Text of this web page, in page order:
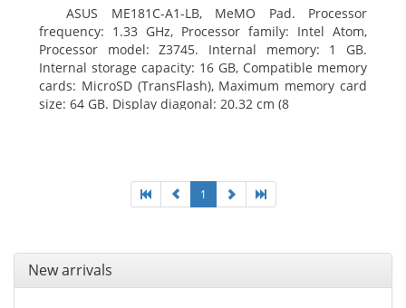
ASUS ME181C-A1-LB, MeMO Pad. Processor
frequency: 1.33 GHz, Processor family: Intel Atom,
Processor model: Z3745. Internal memory: 1 GB.
Internal storage capacity: 16 GB, Compatible memory
cards: MicroSD (TransFlash), Maximum memory card
size: 64 GB. Display diagonal: 20.32 cm (8
1
New arrivals